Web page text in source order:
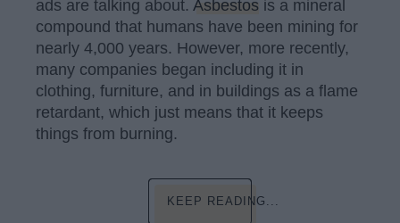
ads are talking about. Asbestos is a mineral
compound that humans have been mining for
nearly 4,000 years. However, more recently,
many companies began including it in
clothing, furniture, and in buildings as a flame
retardant, which just means that it keeps
things from burning.
KEEP READING...